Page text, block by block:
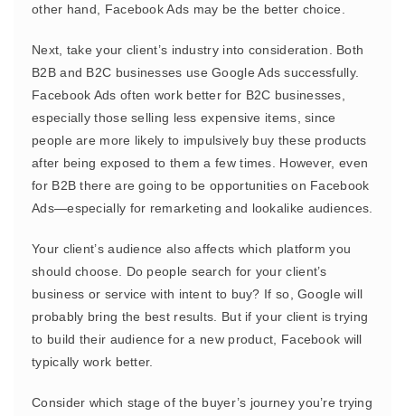
other hand, Facebook Ads may be the better choice.
Next, take your client’s industry into consideration. Both
B2B and B2C businesses use Google Ads successfully.
Facebook Ads often work better for B2C businesses,
especially those selling less expensive items, since
people are more likely to impulsively buy these products
after being exposed to them a few times. However, even
for B2B there are going to be opportunities on Facebook
Ads—especially for remarketing and lookalike audiences.
Your client’s audience also affects which platform you
should choose. Do people search for your client’s
business or service with intent to buy? If so, Google will
probably bring the best results. But if your client is trying
to build their audience for a new product, Facebook will
typically work better.
Consider which stage of the buyer’s journey you’re trying